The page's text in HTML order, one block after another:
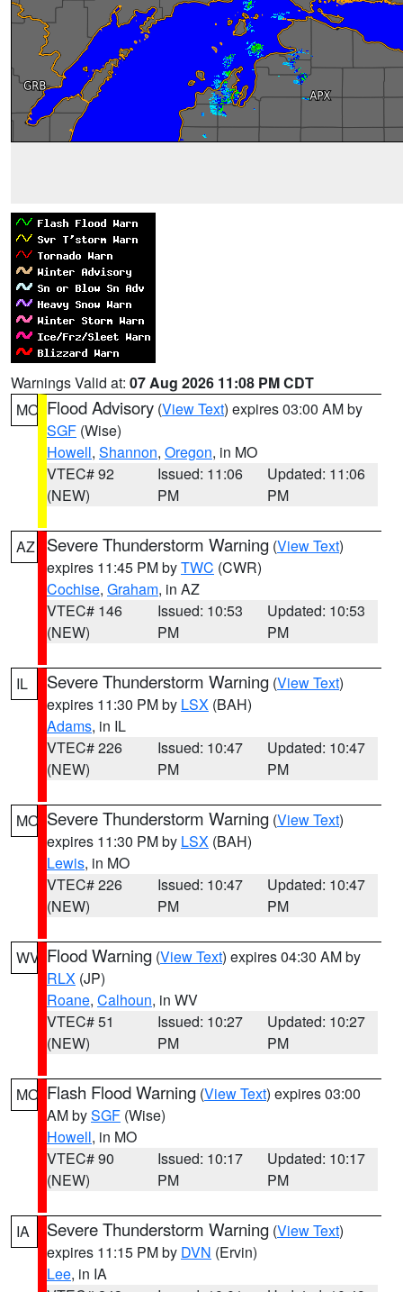
Warnings Valid at: 07 Aug 2026 11:08 PM CDT
MO Flood Advisory (View Text) expires 03:00 AM by
SGF (Wise)
Howell, Shannon, Oregon, in MO
VTEC# 92
(NEW)
Issued: 11:06
PM
Updated: 11:06
PM
AZ Severe Thunderstorm Warning (View Text)
expires 11:45 PM byTWC (CWR)
Cochise, Graham, in AZ
VTEC# 146
(NEW)
Issued: 10:53
PM
Updated: 10:53
PM
IL Severe Thunderstorm Warning (View Text)
expires 11:30 PM by LSX (BAH)
Adams, in IL
VTEC# 226
(NEW)
Issued: 10:47
PM
Updated: 10:47
PM
MO Severe Thunderstorm Warning (View Text)
expires 11:30 PM by LSX (BAH)
Lewis, in MO
VTEC# 226
(NEW)
Issued: 10:47
PM
Updated: 10:47
PM
WV Flood Warning (View Text) expires 04:30 AM by
RLX (JP)
Roane, Calhoun, in WV
VTEC# 51
(NEW)
Issued: 10:27
PM
Updated: 10:27
PM
MO Flash Flood Warning (View Text) expires 03:00
AM bySGF (Wise)
Howell, in MO
VTEC# 90
(NEW)
Issued: 10:17
PM
Updated: 10:17
PM
IA Severe Thunderstorm Warning (View Text)
expires 11:15 PM by DVN (Ervin)
Lee, in IA